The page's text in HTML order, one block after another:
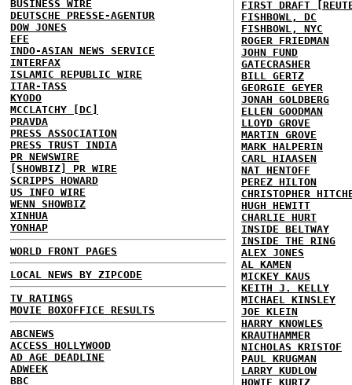
BUSINESS WIRE
DEUTSCHE PRESSE-AGENTUR
DOW JONES
EFE
INDO-ASIAN NEWS SERVICE
INTERFAX
ISLAMIC REPUBLIC WIRE
ITAR-TASS
KYODO
MCCLATCHY [DC]
PRAVDA
PRESS ASSOCIATION
PRESS TRUST INDIA
PR NEWSWIRE
[SHOWBIZ] PR WIRE
SCRIPPS HOWARD
US INFO WIRE
WENN SHOWBIZ
XINHUA
YONHAP
WORLD FRONT PAGES
LOCAL NEWS BY ZIPCODE
TV RATINGS
MOVIE BOXOFFICE RESULTS
ABCNEWS
ACCESS HOLLYWOOD
AD AGE DEADLINE
ADWEEK
BBC
FIRST DRAFT
FISHBOWL, DC
FISHBOWL, NYC
ROGER FRIEDMAN
JOHN FUND
GATECRASHER
BILL GERTZ
GEORGIE GEYER
JONAH GOLDBERG
ELLEN GOODMAN
LLOYD GROVE
MARTIN GROVE
MARK HALPERIN
CARL HIAASEN
NAT HENTOFF
PEREZ HILTON
CHRISTOPHER
HUGH HEWITT
CHARLIE HURT
INSIDE BELTWAY
INSIDE THE RING
ALEX JONES
AL KAMEN
MICKEY KAUS
KEITH J. KELLY
MICHAEL KINSLEY
JOE KLEIN
HARRY KNOWLES
KRAUTHAMMER
NICHOLAS KRISTOF
PAUL KRUGMAN
LARRY KUDLOW
HOWIE KURTZ